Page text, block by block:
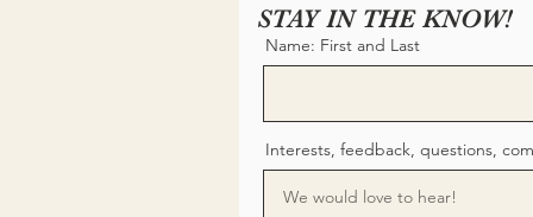
STAY IN THE KNOW!
Name: First and Last
Interests, feedback, questions,